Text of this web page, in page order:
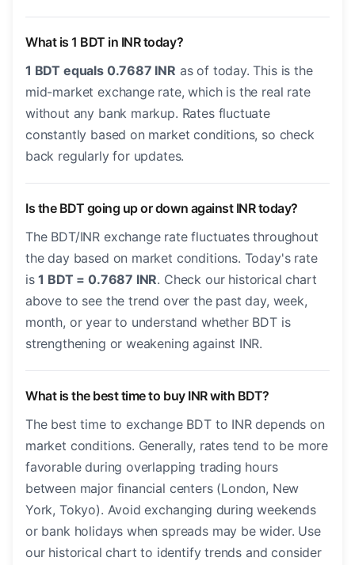
What is 1 BDT in INR today?
1 BDT equals 0.7687 INR as of today. This is the
mid-market exchange rate, which is the real rate
without any bank markup. Rates fluctuate
constantly based on market conditions, so check
back regularly for updates.
Is the BDT going up or down against INR today?
The BDT/INR exchange rate fluctuates throughout
the day based on market conditions. Today's rate
is1 BDT = 0.7687 INR. Check our historical chart
above to see the trend over the past day, week,
month, or year to understand whether BDT is
strengthening or weakening against INR.
What is the best time to buy INR with BDT?
The best time to exchange BDT to INR depends on
market conditions. Generally, rates tend to be more
favorable during overlapping trading hours
between major financial centers (London, New
York, Tokyo). Avoid exchanging during weekends
or bank holidays when spreads may be wider. Use
our historical chart to identify trends and consider